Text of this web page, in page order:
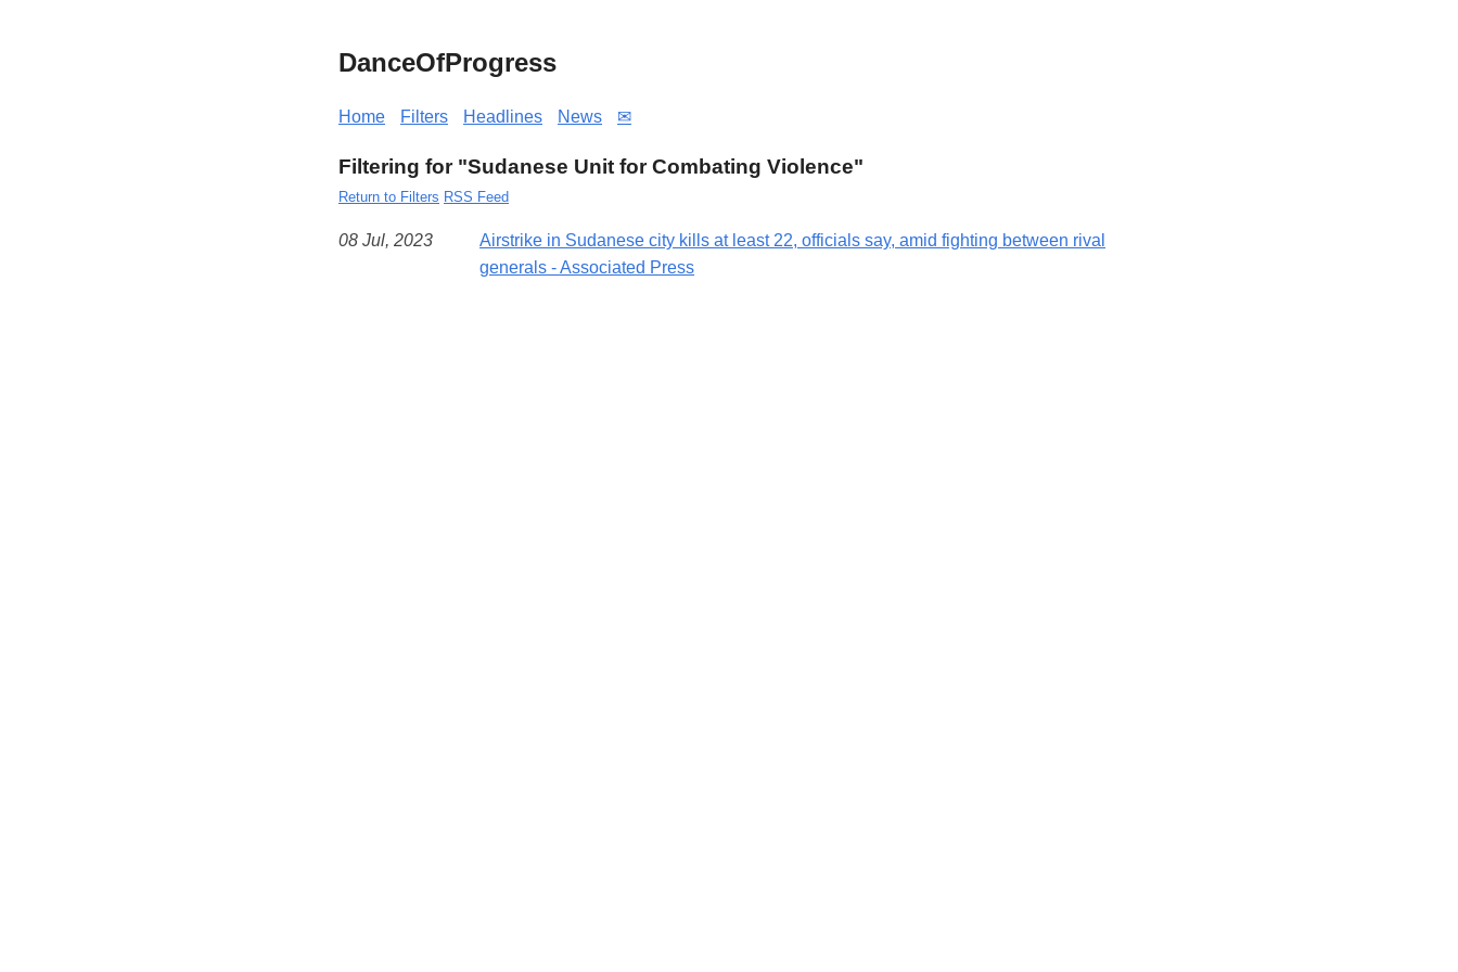
DanceOfProgress
Home Filters Headlines News ✉
Filtering for "Sudanese Unit for Combating Violence"
Return to Filters RSS Feed
08 Jul, 2023
Airstrike in Sudanese city kills at least 22, officials say, amid fighting between rival
generals - Associated Press